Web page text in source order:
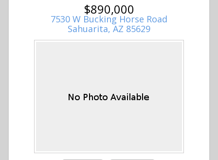
$890,000
7530 W Bucking Horse Road
Sahuarita, AZ 85629